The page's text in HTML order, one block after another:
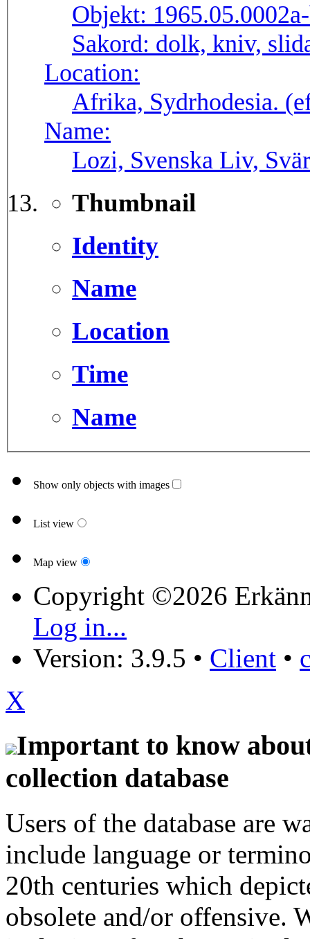
Objekt:
Sakord: dolk, kniv,
Location:
Afrika, Sydrhodesia.
Name:
Lozi, Svenska Liv,
Thumbnail
Identity
Name
Location
Time
Name
Show only objects with images
List view
Map view
Copyright ©2026
Log in...
Version: 3.9.5 • Client •
X
Important to know
collection database
Users of the database are
include language or
20th centuries which
obsolete and/or offensive.